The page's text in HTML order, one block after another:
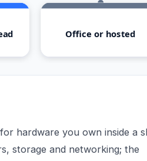
Office or hosted
hardware you own inside a
storage and networking; the